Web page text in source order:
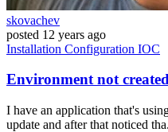
skovachev
posted 12 years ago
Installation Configuration IOC
Environment not
I have an application that's
update and after that noticed